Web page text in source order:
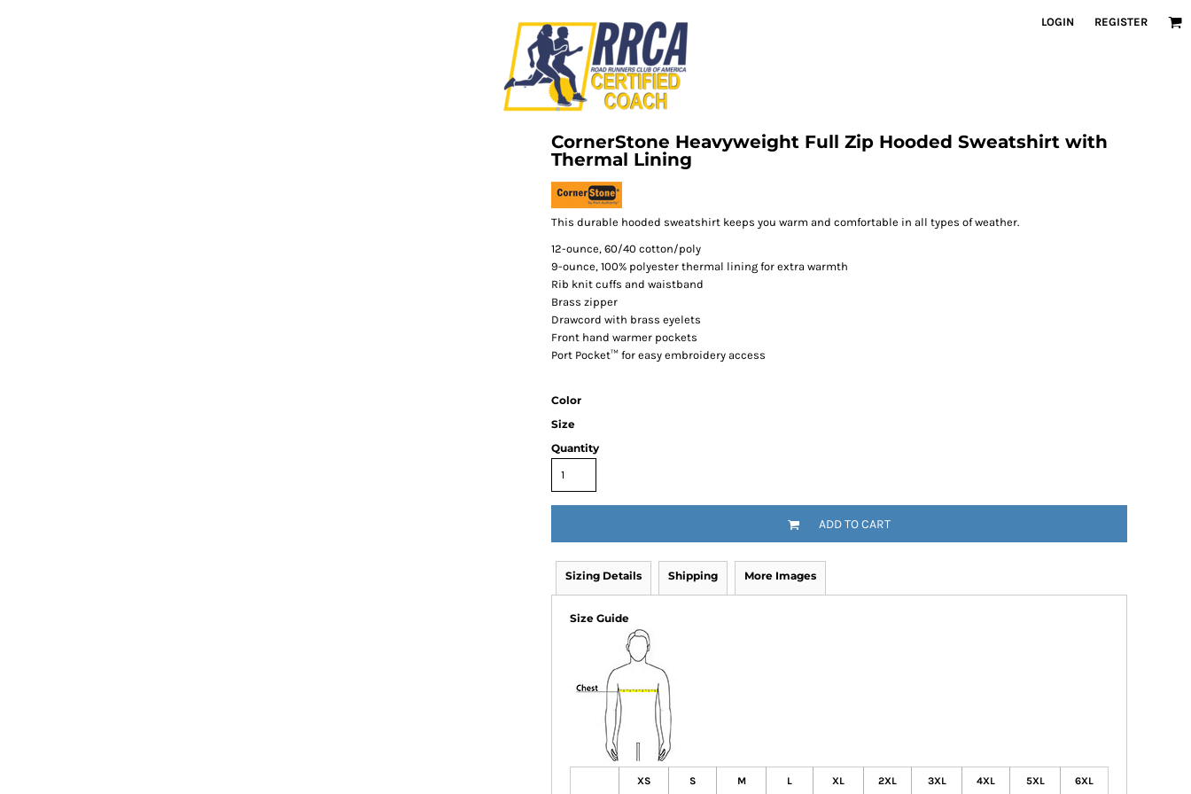
LOGIN REGISTER
CornerStone Heavyweight Full Zip Hooded Sweatshirt with
Thermal Lining
This durable hooded sweatshirt keeps you warm and comfortable in all types of weather.
12-ounce, 60/40 cotton/poly
9-ounce, 100% polyester thermal lining for extra warmth
Rib knit cuffs and waistband
Brass zipper
Drawcord with brass eyelets
Front hand warmer pockets
Port Pocket™ for easy embroidery access
Color
Size
Quantity
ADD TO CART
Sizing Details Shipping More Images
Size Guide
XS S M L XL 2XL 3XL 4XL 5XL 6XL